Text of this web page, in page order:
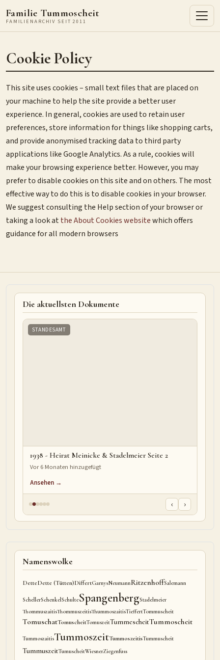
Familie Tummoscheit
FAMILIENARCHIV SEIT 2011
Cookie Policy
This site uses cookies – small text files that are placed on
your machine to help the site provide a better user
experience. In general, cookies are used to retain user
preferences, store information for things like shopping carts,
and provide anonymised tracking data to third party
applications like Google Analytics. As a rule, cookies will
make your browsing experience better. However, you may
prefer to disable cookies on this site and on others. The most
effective way to do this is to disable cookies in your browser.
We suggest consulting the Help section of your browser or
taking a look at the About Cookies websitewhich offers
guidance for all modern browsers
Die aktuellsten Dokumente
STANDESAMT
1938 - Heirat Meinicke & Stadelmeier Seite 2
Vor 6 Monaten hinzugefügt
Ansehen →
‹ ›
Namenswolke
DetteDette (Tütten)DiffertGarnysNeumannRitzenhoffSalemann
SchellerSchenkelSchulteSpangenbergStadelmeier
ThommuszaitisThommuszeitisThummoszaitisTieffertTommuscheit
TomuschatTomuscheitTomuszeitTummescheitTummoscheit
TummoszaitisTummoszeitTummoszeitisTummuscheit
TummuszeitTumuscheitWiesnerZiegenfuss